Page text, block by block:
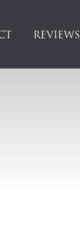
REVIEWS